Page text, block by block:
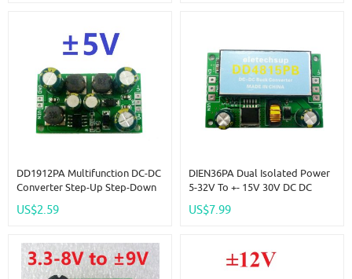
DD1912PA Multifunction DC-DC
Converter Step-Up Step-Down
Dual Voltage Regulator Module
Input 3-24V Output +-5V
US$2.59
DIEN36PA Dual Isolated Power
5-32V To +- 15V 30V DC DC
Boost-Buck Converter
US$7.99